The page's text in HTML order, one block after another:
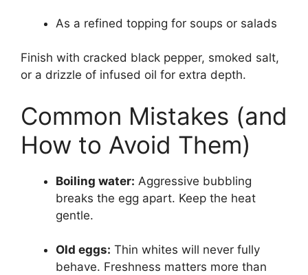
As a refined topping for soups or salads
Finish with cracked black pepper, smoked salt,
or a drizzle of infused oil for extra depth.
Common Mistakes (and
How to Avoid Them)
Boiling water: Aggressive bubbling
breaks the egg apart. Keep the heat
gentle.
Old eggs: Thin whites will never fully
behave. Freshness matters more than